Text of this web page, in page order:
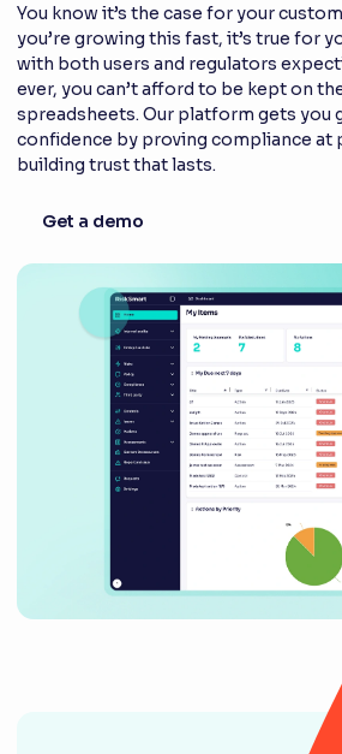
You know it’s the case for your
you’re growing this fast, it’s true for
with both users and regulators
ever, you can’t afford to be kept on
spreadsheets. Our platform gets you
confidence by proving compliance at
building trust that lasts.
Get a demo